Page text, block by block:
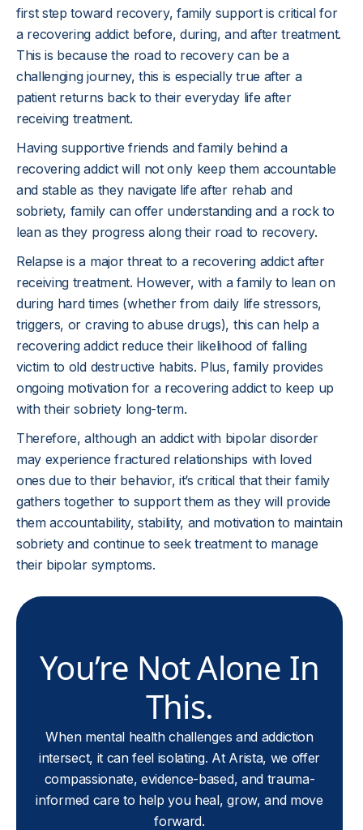
first step toward recovery, family support is critical for
a recovering addict before, during, and after treatment.
This is because the road to recovery can be a
challenging journey, this is especially true after a
patient returns back to their everyday life after
receiving treatment.
Having supportive friends and family behind a
recovering addict will not only keep them accountable
and stable as they navigate life after rehab and
sobriety, family can offer understanding and a rock to
lean as they progress along their road to recovery.
Relapse is a major threat to a recovering addict after
receiving treatment. However, with a family to lean on
during hard times (whether from daily life stressors,
triggers, or craving to abuse drugs), this can help a
recovering addict reduce their likelihood of falling
victim to old destructive habits. Plus, family provides
ongoing motivation for a recovering addict to keep up
with their sobriety long-term.
Therefore, although an addict with bipolar disorder
may experience fractured relationships with loved
ones due to their behavior, it’s critical that their family
gathers together to support them as they will provide
them accountability, stability, and motivation to maintain
sobriety and continue to seek treatment to manage
their bipolar symptoms.
You’re Not Alone In
This.
When mental health challenges and addiction
intersect, it can feel isolating. At Arista, we offer
compassionate, evidence-based, and trauma-
informed care to help you heal, grow, and move
forward.